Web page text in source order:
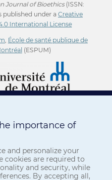
Journal of Bioethics(ISSN:
published under a Creative
International License
, École de santé publique de
(ESPUM)
importance of
and personalize your
cookies are required to
and security, while
By accepting all,